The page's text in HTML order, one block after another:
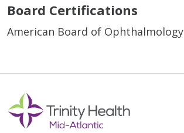
Board Certifications
American Board of Ophthalmology